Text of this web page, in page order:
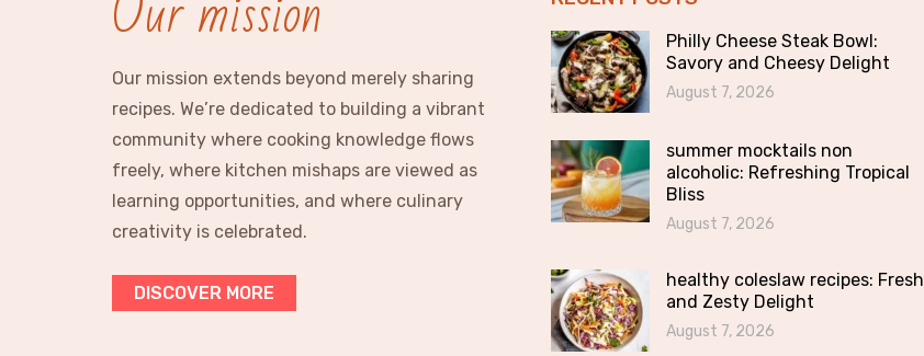
Our mission extends beyond merely sharing
recipes. We’re dedicated to building a vibrant
community where cooking knowledge flows
freely, where kitchen mishaps are viewed as
learning opportunities, and where culinary
creativity is celebrated.
DISCOVER MORE
Philly Cheese Steak Bowl:
Savory and Cheesy Delight
August 7, 2026
summer mocktails non
alcoholic: Refreshing Tropical
Bliss
August 7, 2026
healthy coleslaw recipes: Fresh
and Zesty Delight
August 7, 2026